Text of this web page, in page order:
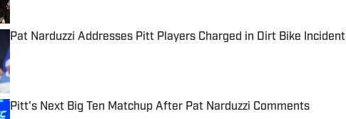
Pat Narduzzi Addresses Pitt Players Charged in Dirt Bike Incident
Published by on Invalid Date
Pitt's Next Big Ten Matchup After Pat Narduzzi Comments